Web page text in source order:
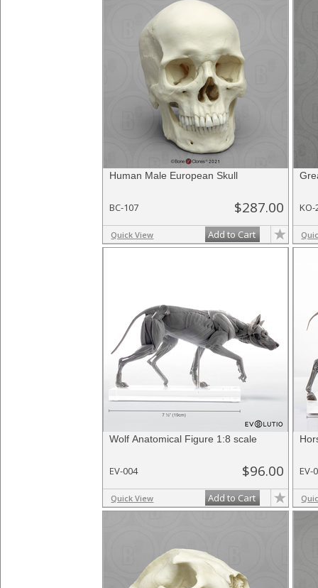
Human Male European Skull
BC-107 $287.00
Quick View Add to Cart
KO-
Wolf Anatomical Figure 1:8 scale
EV-004 $96.00
Quick View Add to Cart
EV-